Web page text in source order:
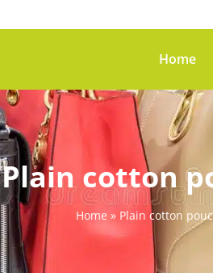
Home
Plain cotton
Home » Plain cotton